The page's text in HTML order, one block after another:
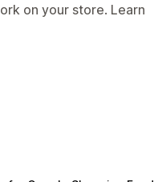
on your store. Learn